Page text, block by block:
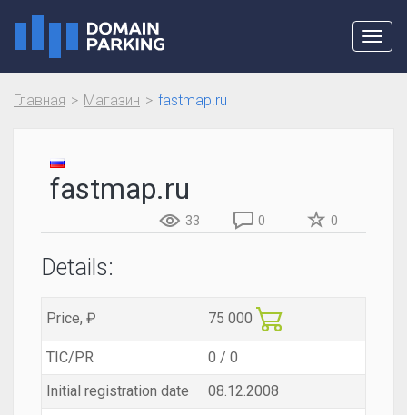
Главная Магазин fastmap.ru
fastmap.ru
33 0 0
Details:
Price, ₽ 75 000
TIC/PR
0 / 0
Initial registration date
08.12.2008